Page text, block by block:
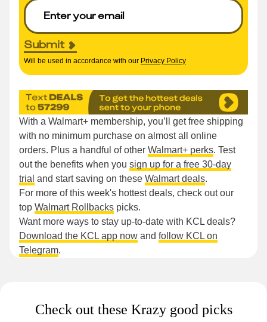
Submit
Will be used in accordance with our Privacy Policy
With a Walmart+ membership, you’ll get free shipping
with no minimum purchase on almost all online
orders. Plus a handful of other Walmart+ perks. Test
out the benefits when you sign up for a free 30-day
trial and start saving on these Walmart deals.
For more of this week's hottest deals, check out our
top Walmart Rollbacks picks.
Want more ways to stay up-to-date with KCL deals?
Download the KCL app now and follow KCL on
Telegram.
Check out these Krazy good picks